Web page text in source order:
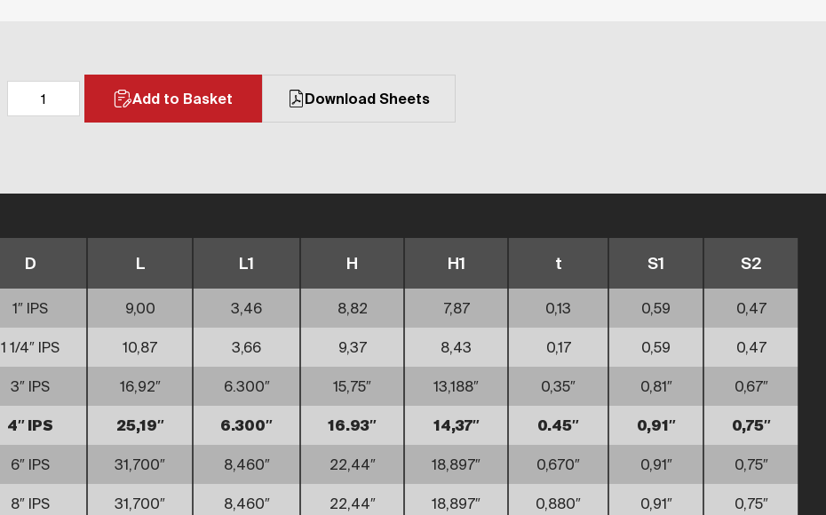
Add to Basket Download Sheets
D L L1 H H1 t S1 S2
1″ IPS 9,00 3,46 8,82 7,87 0,13 0,59 0,47
1 1/4″ IPS 10,87 3,66 9,37 8,43 0,17 0,59 0,47
3″ IPS 16,92″ 6.300″ 15,75″ 13,188″ 0,35″ 0,81″ 0,67″
4″ IPS 25,19″ 6.300″ 16.93″ 14,37″ 0.45″ 0,91″ 0,75″
6″ IPS 31,700″ 8,460″ 22,44″ 18,897″ 0,670″ 0,91″ 0,75″
8″ IPS 31,700″ 8,460″ 22,44″ 18,897″ 0,880″ 0,91″ 0,75″